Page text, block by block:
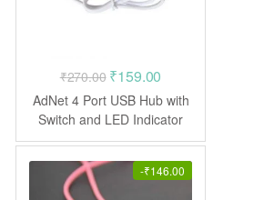
₹270.00 Original
price
was:
₹270.00.
₹159.00
price
is:
₹159.00.
AdNet 4 Port USB Hub with
Switch and LED Indicator
USB Adapter
-₹146.00